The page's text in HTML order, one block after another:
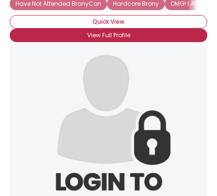
Have Not Attended BronyCon
Hardcore Brony OMG! I AM INTO
Quick View
View Full Profile